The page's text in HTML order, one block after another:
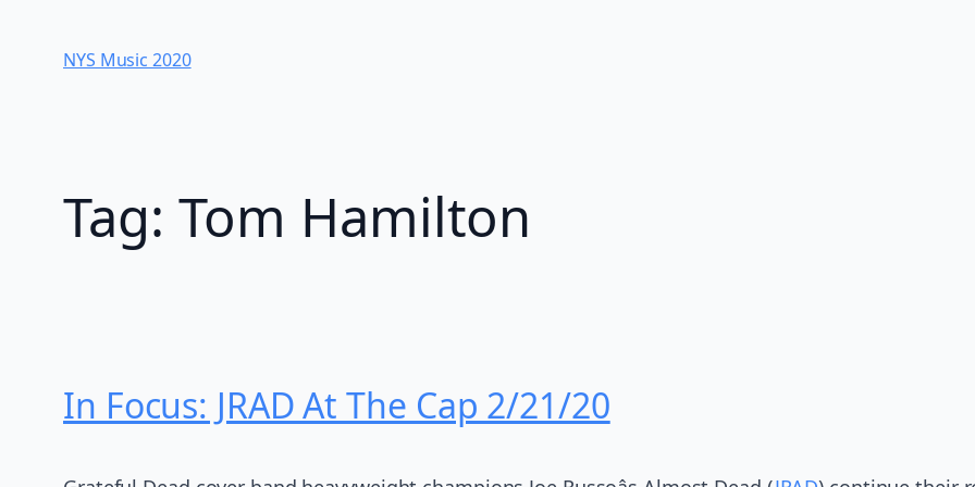
contentNYS Music 202​0
Tag: Tom Hamilton
In Focus: JRAD At The Cap 2/21/20